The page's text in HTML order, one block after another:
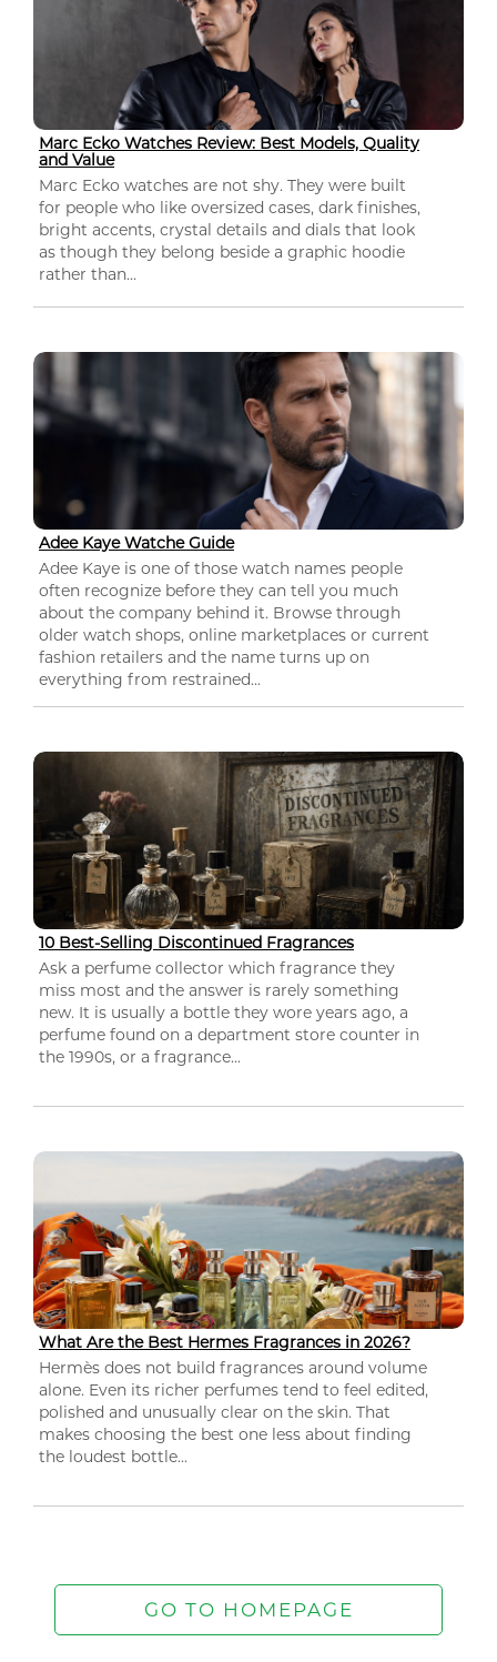
Marc Ecko Watches Review: Best Models, Quality
and Value
Marc Ecko watches are not shy. They were built
for people who like oversized cases, dark finishes,
bright accents, crystal details and dials that look
as though they belong beside a graphic hoodie
rather than...
Adee Kaye Watche Guide
Adee Kaye is one of those watch names people
often recognize before they can tell you much
about the company behind it. Browse through
older watch shops, online marketplaces or current
fashion retailers and the name turns up on
everything from restrained...
10 Best-Selling Discontinued Fragrances
Ask a perfume collector which fragrance they
miss most and the answer is rarely something
new. It is usually a bottle they wore years ago, a
perfume found on a department store counter in
the 1990s, or a fragrance...
What Are the Best Hermes Fragrances in 2026?
Hermès does not build fragrances around volume
alone. Even its richer perfumes tend to feel edited,
polished and unusually clear on the skin. That
makes choosing the best one less about finding
the loudest bottle...